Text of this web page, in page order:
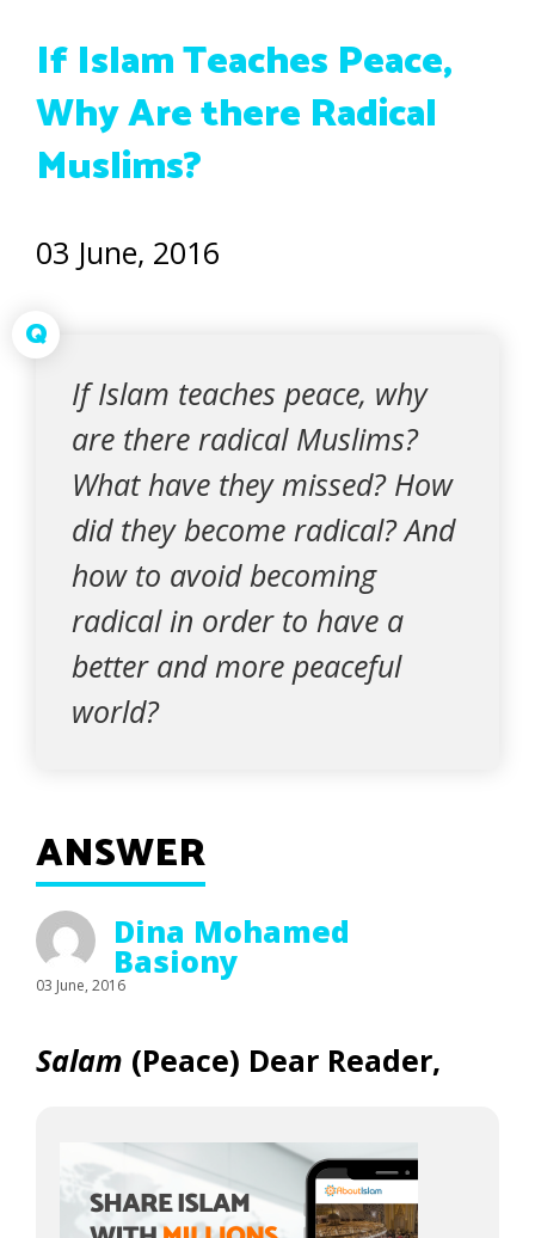
If Islam Teaches Peace,
Why Are there Radical
Muslims?
03 June, 2016
Q
If Islam teaches peace, why
are there radical Muslims?
What have they missed? How
did they become radical? And
how to avoid becoming
radical in order to have a
better and more peaceful
world?
ANSWER
Dina Mohamed
Basiony
03 June, 2016
Salam (Peace) Dear Reader,